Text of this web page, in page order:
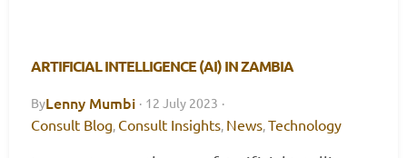
ARTIFICIAL INTELLIGENCE (AI) IN ZAMBIA
ByLenny Mumbi · 12 July 2023 ·
Consult Blog, Consult Insights, News,Technology